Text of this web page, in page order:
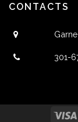
CONTACTS
301-